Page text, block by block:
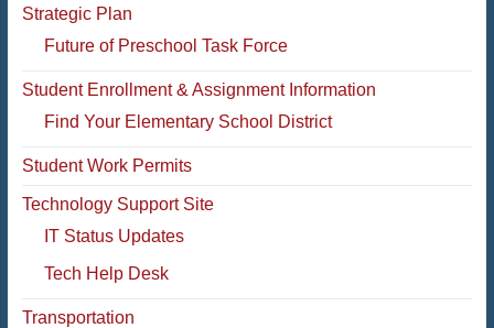
Strategic Plan
Future of Preschool Task Force
Student Enrollment & Assignment Information
Find Your Elementary School District
Student Work Permits
Technology Support Site
IT Status Updates
Tech Help Desk
Transportation